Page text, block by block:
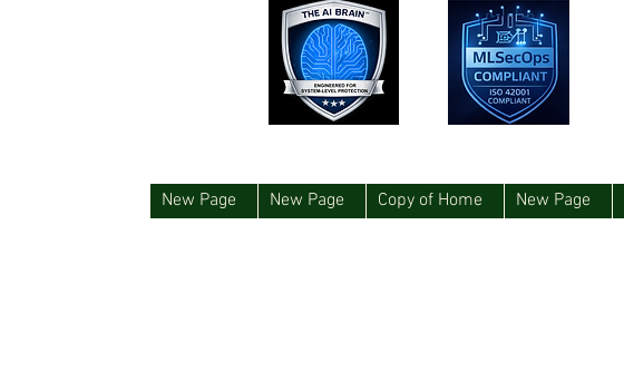
New Page New Page Copy of Home New Page